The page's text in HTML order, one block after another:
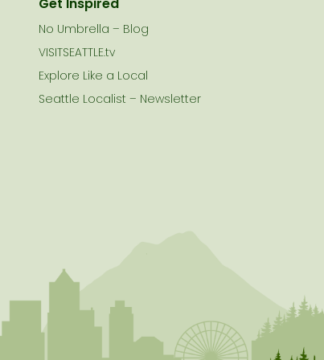
Get Inspired
No Umbrella – Blog
VISITSEATTLE.tv
Explore Like a Local
Seattle Localist – Newsletter